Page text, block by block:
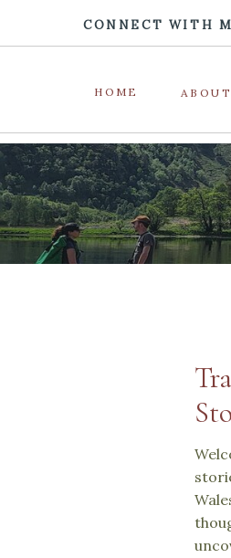
CONNECT WITH
HOME ABOUT